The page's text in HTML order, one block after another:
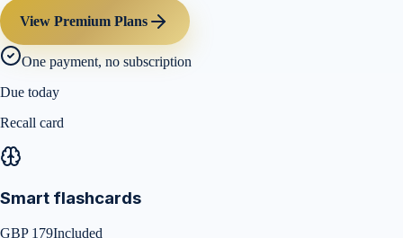
View Premium Plans
One payment, no subscription
Due today
Recall card
Smart flashcards
GBP 179Included